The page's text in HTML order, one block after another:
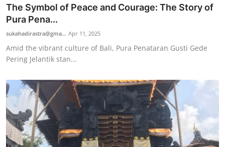
The Symbol of Peace and Courage: The Story of
Pura Pena...
sukahadirastra@gma... Apr 11, 2025
Amid the vibrant culture of Bali, Pura Penataran Gusti Gede
Pering Jelantik stan...